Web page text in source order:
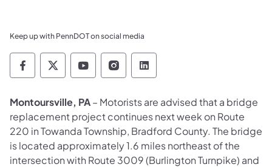
Keep up with PennDOT on social media
Pennsylvania Department of Transportation
Pennsylvania Department of
Pennsylvania Department of
Pennsylvania Department
Pennsylvania
Montoursville, PA– Motorists are advised that a bridge
replacement project continues next week on Route
220 in Towanda Township, Bradford County. The bridge
is located approximately 1.6 miles northeast of the
intersection with Route 3009 (Burlington Turnpike) and